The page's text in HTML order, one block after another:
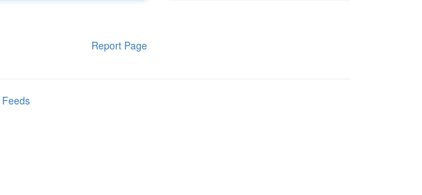
Report Page
Feeds